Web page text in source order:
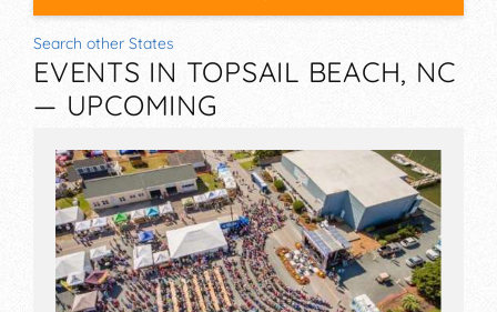
Search other States
EVENTS IN TOPSAIL BEACH, NC
— UPCOMING